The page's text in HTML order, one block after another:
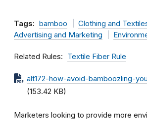
Tags: bamboo
Clothing and
Advertising and Marketing
Related Rules Textile Fiber Rule
alt172-how-avoid-bamboozling-
(153.42 KB)
Marketers looking to provide more